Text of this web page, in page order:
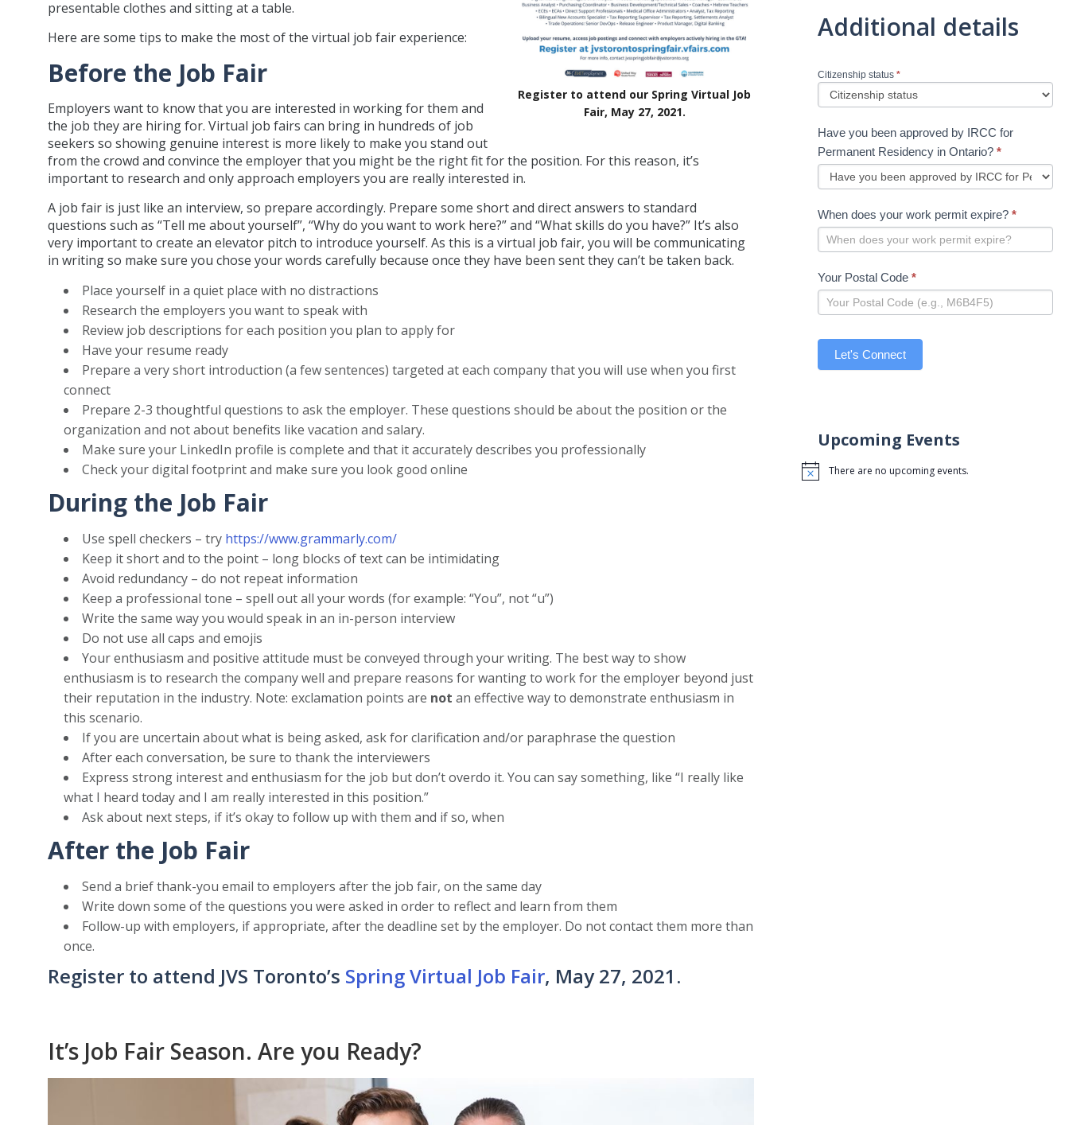
Register to attend our Spring Virtual Job
Fair, May 27, 2021.
presentable clothes and sitting at a table.
Here are some tips to make the most of the virtual job fair experience:
Before the Job Fair
Employers want to know that you are interested in working for them and
the job they are hiring for. Virtual job fairs can bring in hundreds of job
seekers so showing genuine interest is more likely to make you stand out
from the crowd and convince the employer that you might be the right fit for the position. For this reason, it’s
important to research and only approach employers you are really interested in.
A job fair is just like an interview, so prepare accordingly. Prepare some short and direct answers to standard
questions such as “Tell me about yourself”, “Why do you want to work here?” and “What skills do you have?” It’s also
very important to create an elevator pitch to introduce yourself. As this is a virtual job fair, you will be communicating
in writing so make sure you chose your words carefully because once they have been sent they can’t be taken back.
Place yourself in a quiet place with no distractions
Research the employers you want to speak with
Review job descriptions for each position you plan to apply for
Have your resume ready
Prepare a very short introduction (a few sentences) targeted at each company that you will use when you first
connect
Prepare 2-3 thoughtful questions to ask the employer. These questions should be about the position or the
organization and not about benefits like vacation and salary.
Make sure your LinkedIn profile is complete and that it accurately describes you professionally
Check your digital footprint and make sure you look good online
During the Job Fair
Use spell checkers – try https://www.grammarly.com/
Keep it short and to the point – long blocks of text can be intimidating
Avoid redundancy – do not repeat information
Keep a professional tone – spell out all your words (for example: “You”, not “u”)
Write the same way you would speak in an in-person interview
Do not use all caps and emojis
Your enthusiasm and positive attitude must be conveyed through your writing. The best way to show
enthusiasm is to research the company well and prepare reasons for wanting to work for the employer beyond just
their reputation in the industry. Note: exclamation points are not an effective way to demonstrate enthusiasm in
this scenario.
If you are uncertain about what is being asked, ask for clarification and/or paraphrase the question
After each conversation, be sure to thank the interviewers
Express strong interest and enthusiasm for the job but don’t overdo it. You can say something, like “I really like
what I heard today and I am really interested in this position.”
Ask about next steps, if it’s okay to follow up with them and if so, when
After the Job Fair
Send a brief thank-you email to employers after the job fair, on the same day
Write down some of the questions you were asked in order to reflect and learn from them
Follow-up with employers, if appropriate, after the deadline set by the employer. Do not contact them more than
once.
Register to attend JVS Toronto’s Spring Virtual Job Fair, May 27, 2021.
It’s Job Fair Season. Are you Ready?
Additional details
Citizenship status *
Have you been approved by IRCC for
Permanent Residency in Ontario? *
When does your work permit expire? *
Your Postal Code *
Let's Connect
Upcoming Events
Notice There are no upcoming events.